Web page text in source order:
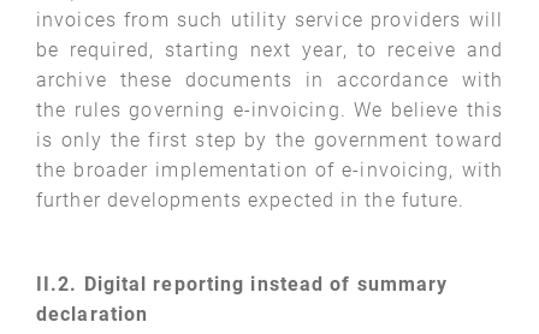
invoices from such utility service providers will
be required, starting next year, to receive and
archive these documents in accordance with
the rules governing e-invoicing. We believe this
is only the first step by the government toward
the broader implementation of e-invoicing, with
further developments expected in the future.
II.2. Digital reporting instead of summary
declaration